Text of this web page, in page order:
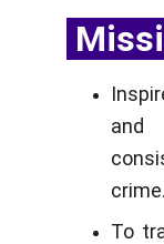
and
crime.
To